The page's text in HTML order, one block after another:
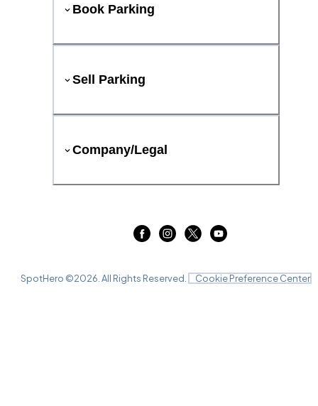
Book Parking
Sell Parking
Company/Legal
SpotHero ©2026 . All Rights Reserved. Cookie Preference Center